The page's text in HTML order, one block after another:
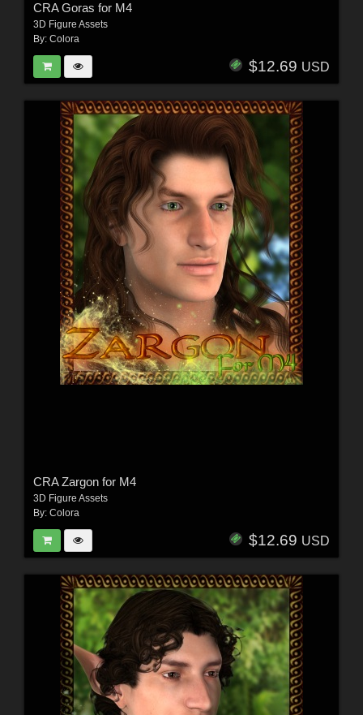
CRA Goras for M4
3D Figure Assets
By: Colora
$12.69 USD
CRA Zargon for M4
3D Figure Assets
By: Colora
$12.69 USD